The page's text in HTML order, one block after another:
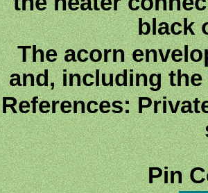
black
The acorn
and, including the
References:
Pin